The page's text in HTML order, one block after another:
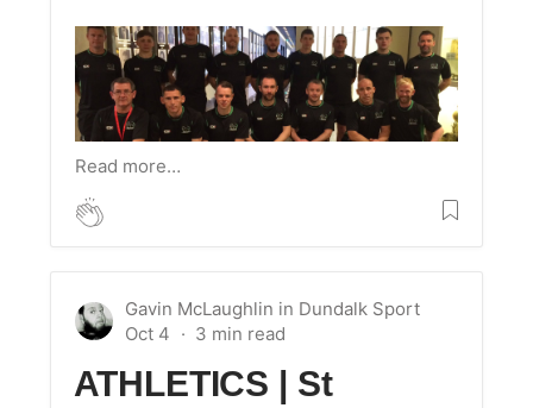
Read more…
Gavin McLaughlin in Dundalk Sport
Oct 4
ATHLETICS | St